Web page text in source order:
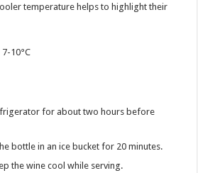
temperature helps to highlight their
7-10°C
for about two hours before
bottle in an ice bucket for 20 minutes.
the wine cool while serving.